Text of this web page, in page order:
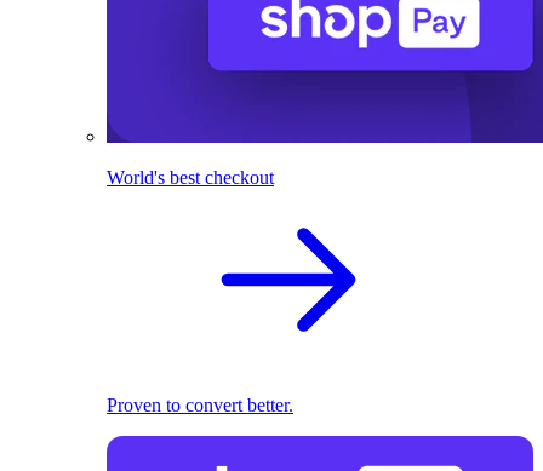
World's best checkout
Proven to convert better.